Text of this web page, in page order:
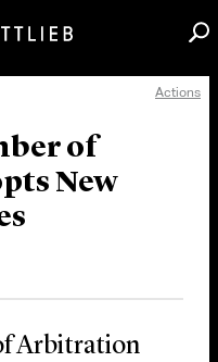
Actions
of
New
Arbitration